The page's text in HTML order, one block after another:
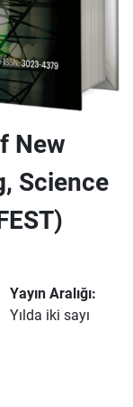
New
Science
Yayın Aralığı:
Yılda iki sayı